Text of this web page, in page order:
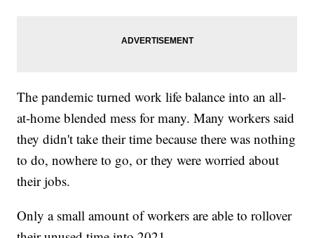
The pandemic turned work life balance into an all-
at-home blended mess for many. Many workers said
they didn't take their time because there was nothing
to do, nowhere to go, or they were worried about
their jobs.
Only a small amount of workers are able to rollover